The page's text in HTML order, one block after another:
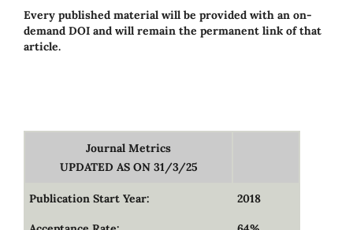
Every published material will be provided with an on-
demand DOI and will remain the permanent link of that
article.
Journal Metrics
UPDATED AS ON 31/3/25
Publication Start Year: 2018